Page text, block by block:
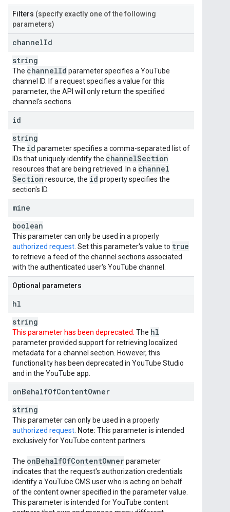
Filters (specify exactly one of the following
parameters)
channelId
string
The channelId parameter specifies a YouTube
channel ID. If a request specifies a value for this
parameter, the API will only return the specified
channel's sections.
id
string
The id parameter specifies a comma-separated list of
IDs that uniquely identify the channelSection
resources that are being retrieved. In a channel
Section resource, the id property specifies the
section's ID.
mine
boolean
This parameter can only be used in a properly
authorized request . Set this parameter's value to true
to retrieve a feed of the channel sections associated
with the authenticated user's YouTube channel.
Optional parameters
hl
string
This parameter has been deprecated. The hl
parameter provided support for retrieving localized
metadata for a channel section. However, this
functionality has been deprecated in YouTube Studio
and in the YouTube app.
onBehalfOfContentOwner
string
This parameter can only be used in a properly
authorized request Note: This parameter is intended
exclusively for YouTube content partners.
The onBehalfOfContentOwnerparameter
indicates that the request's authorization credentials
identify a YouTube CMS user who is acting on behalf
of the content owner specified in the parameter value.
This parameter is intended for YouTube content